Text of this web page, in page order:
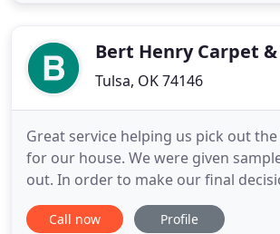
beyond the callBert Henry Carpet
Tulsa, OK 74146
Great service helping us pick out
for our house. We were given
out. In order to make our final
provided with a larger sample to
what we wanted. The price was
Call now Profile